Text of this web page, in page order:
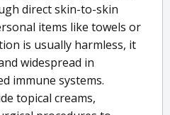
direct skin-to-skin
items like towels or
is usually harmless, it
widespread in
immune systems.
topical creams,